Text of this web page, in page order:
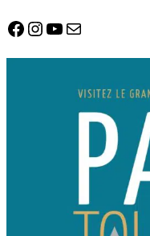
Facebook
Instagram
YouTube
Mail